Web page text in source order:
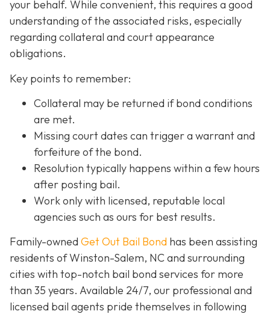
your behalf. While convenient, this requires a good
understanding of the associated risks, especially
regarding collateral and court appearance
obligations.
Key points to remember:
Collateral may be returned if bond conditions
are met.
Missing court dates can trigger a warrant and
forfeiture of the bond.
Resolution typically happens within a few hours
after posting bail.
Work only with licensed, reputable local
agencies such as ours for best results.
Family-owned Get Out Bail Bond has been assisting
residents of Winston-Salem, NC and surrounding
cities with top-notch bail bond services for more
than 35 years. Available 24/7, our professional and
licensed bail agents pride themselves in following